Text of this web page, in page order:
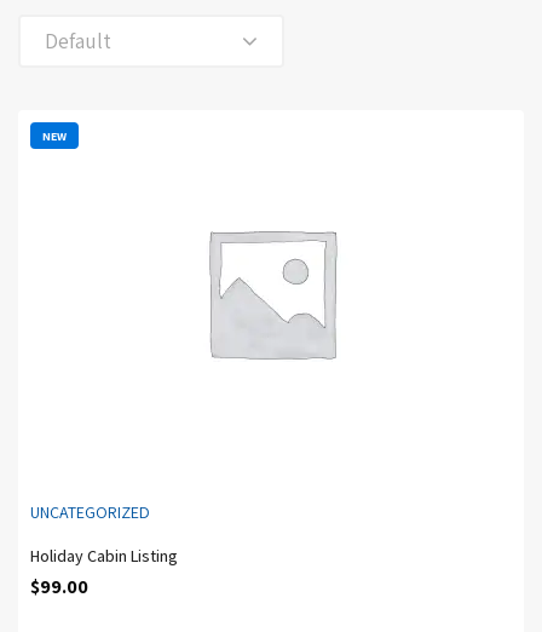
Default
NEW
UNCATEGORIZED
Holiday Cabin Listing
$99.00